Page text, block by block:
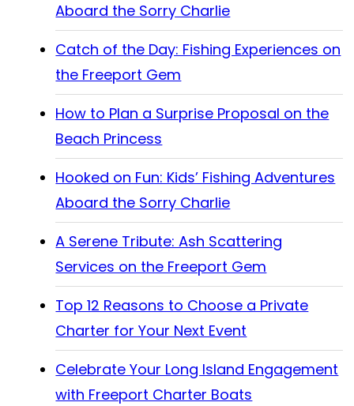
Aboard the Sorry Charlie
Catch of the Day: Fishing Experiences on
the Freeport Gem
How to Plan a Surprise Proposal on the
Beach Princess
Hooked on Fun: Kids’ Fishing Adventures
Aboard the Sorry Charlie
A Serene Tribute: Ash Scattering
Services on the Freeport Gem
Top 12 Reasons to Choose a Private
Charter for Your Next Event
Celebrate Your Long Island Engagement
with Freeport Charter Boats